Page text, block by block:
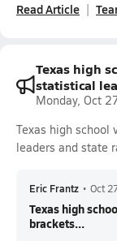
Read Article
Texas high
statistical
Monday, Oct
Texas high
leaders and state
Eric Frantz • Oct
Texas high
brackets...